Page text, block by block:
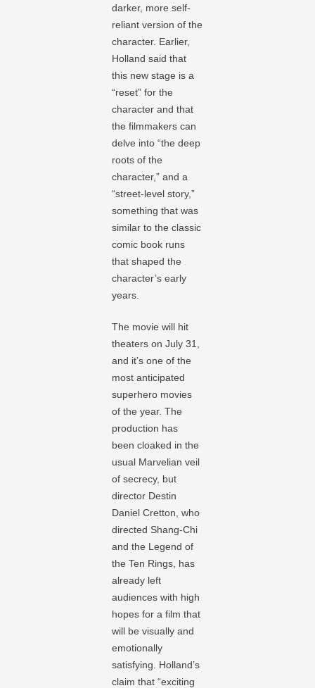
darker, more self-
reliant version of the
character. Earlier,
Holland said that
this new stage is a
“reset” for the
character and that
the filmmakers can
delve into “the deep
roots of the
character,” and a
“street-level story,”
something that was
similar to the classic
comic book runs
that shaped the
character’s early
years.
The movie will hit
theaters on July 31,
and it’s one of the
most anticipated
superhero movies
of the year. The
production has
been cloaked in the
usual Marvelian veil
of secrecy, but
director Destin
Daniel Cretton, who
directed Shang-Chi
and the Legend of
the Ten Rings, has
already left
audiences with high
hopes for a film that
will be visually and
emotionally
satisfying. Holland’s
claim that “exciting